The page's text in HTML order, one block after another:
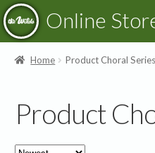
Skip
to
navigation
Skip
to
content
Online
Books & Resources
Home Product Choral Series
Product